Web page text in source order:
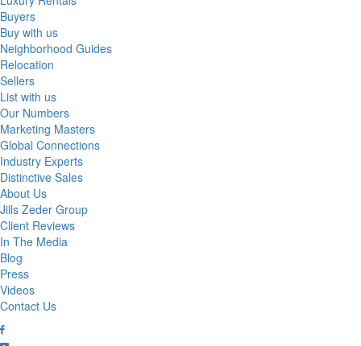
Buyers
Buy with us
Neighborhood Guides
Relocation
Sellers
List with us
Our Numbers
Marketing Masters
Global Connections
Industry Experts
Distinctive Sales
About Us
Jills Zeder Group
Client Reviews
In The Media
Blog
Press
Videos
Contact Us